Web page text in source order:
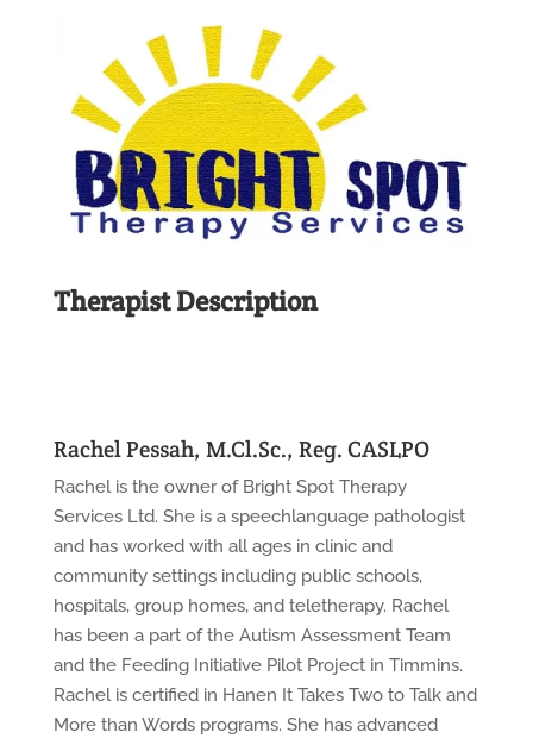
Therapist Description
Rachel Pessah, M.Cl.Sc., Reg. CASLPO
Rachel is the owner of Bright Spot Therapy
Services Ltd. She is a speechlanguage pathologist
and has worked with all ages in clinic and
community settings including public schools,
hospitals, group homes, and teletherapy. Rachel
has been a part of the Autism Assessment Team
and the Feeding Initiative Pilot Project in Timmins.
Rachel is certified in Hanen It Takes Two to Talk and
More than Words programs. She has advanced